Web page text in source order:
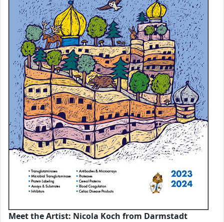
Meet the Artist: Nicola Koch from Darmstadt